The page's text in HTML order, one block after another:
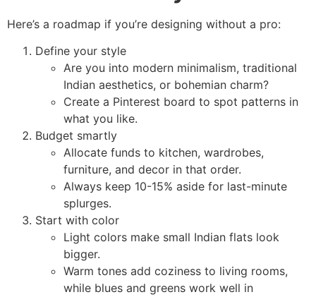
Here’s a roadmap if you’re designing without a pro:
Define your style
Are you into modern minimalism, traditional
Indian aesthetics, or bohemian charm?
Create a Pinterest board to spot patterns in
what you like.
Budget smartly
Allocate funds to kitchen, wardrobes,
furniture, and decor in that order.
Always keep 10-15% aside for last-minute
splurges.
Start with color
Light colors make small Indian flats look
bigger.
Warm tones add coziness to living rooms,
while blues and greens work well in